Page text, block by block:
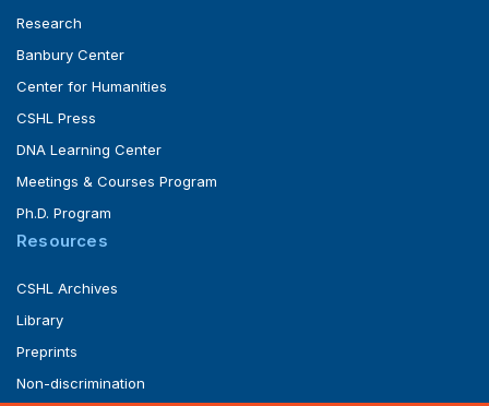
Research
Banbury Center
Center for Humanities
CSHL Press
DNA Learning Center
Meetings & Courses Program
Ph.D. Program
Resources
CSHL Archives
Library
Preprints
Non-discrimination